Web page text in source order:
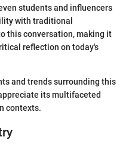
students and influencers
with traditional
this conversation, making it
reflection on today's
and trends surrounding this
its multifaceted
contexts.